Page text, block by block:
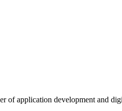
of application development and